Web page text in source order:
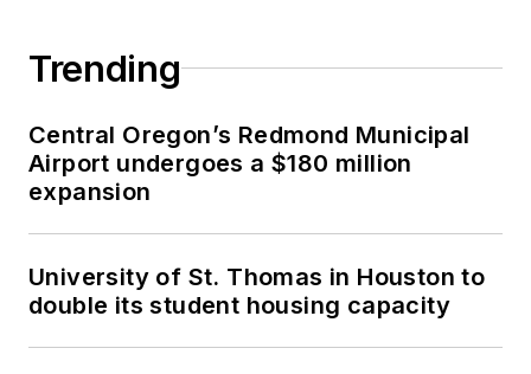
Trending
Central Oregon’s Redmond Municipal
Airport undergoes a $180 million
expansion
University of St. Thomas in Houston to
double its student housing capacity